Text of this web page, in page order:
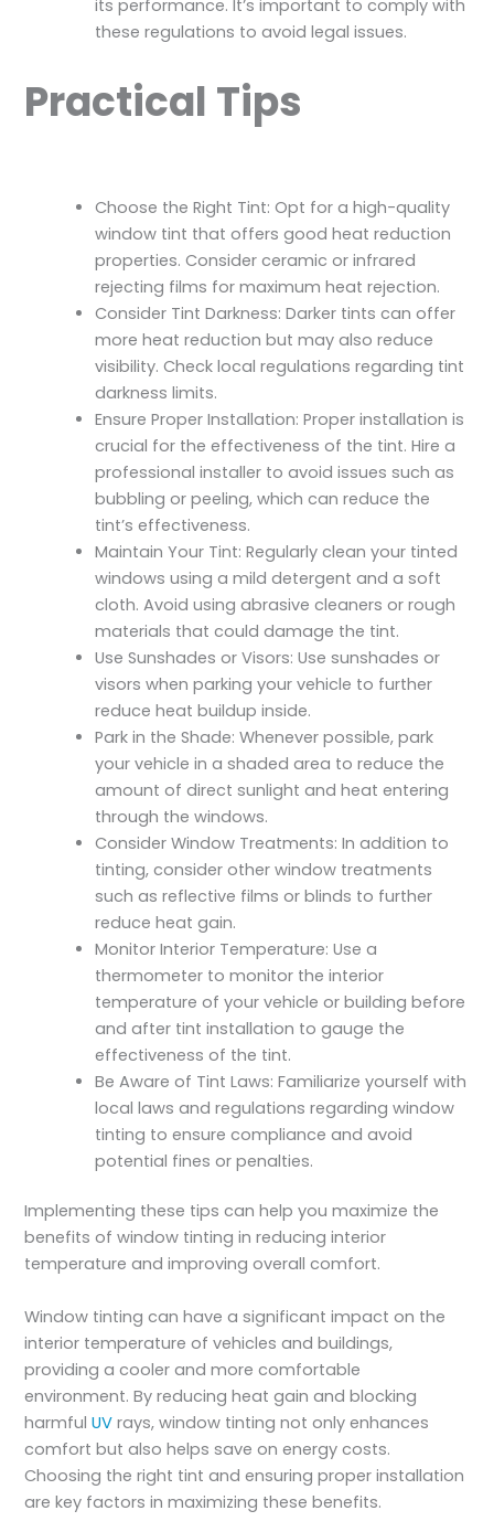
its performance. It’s important to comply with
these regulations to avoid legal issues.
Practical Tips
Choose the Right Tint: Opt for a high-quality
window tint that offers good heat reduction
properties. Consider ceramic or infrared
rejecting films for maximum heat rejection.
Consider Tint Darkness: Darker tints can offer
more heat reduction but may also reduce
visibility. Check local regulations regarding tint
darkness limits.
Ensure Proper Installation: Proper installation is
crucial for the effectiveness of the tint. Hire a
professional installer to avoid issues such as
bubbling or peeling, which can reduce the
tint’s effectiveness.
Maintain Your Tint: Regularly clean your tinted
windows using a mild detergent and a soft
cloth. Avoid using abrasive cleaners or rough
materials that could damage the tint.
Use Sunshades or Visors: Use sunshades or
visors when parking your vehicle to further
reduce heat buildup inside.
Park in the Shade: Whenever possible, park
your vehicle in a shaded area to reduce the
amount of direct sunlight and heat entering
through the windows.
Consider Window Treatments: In addition to
tinting, consider other window treatments
such as reflective films or blinds to further
reduce heat gain.
Monitor Interior Temperature: Use a
thermometer to monitor the interior
temperature of your vehicle or building before
and after tint installation to gauge the
effectiveness of the tint.
Be Aware of Tint Laws: Familiarize yourself with
local laws and regulations regarding window
tinting to ensure compliance and avoid
potential fines or penalties.
Implementing these tips can help you maximize the
benefits of window tinting in reducing interior
temperature and improving overall comfort.
Window tinting can have a significant impact on the
interior temperature of vehicles and buildings,
providing a cooler and more comfortable
environment. By reducing heat gain and blocking
harmfulUV rays, window tinting not only enhances
comfort but also helps save on energy costs.
Choosing the right tint and ensuring proper installation
are key factors in maximizing these benefits.